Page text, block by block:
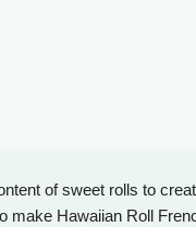
of sweet rolls to
make Hawaiian Roll